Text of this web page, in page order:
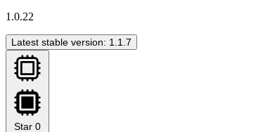
1.0.22
Latest stable version: 1.1.7
Star 0